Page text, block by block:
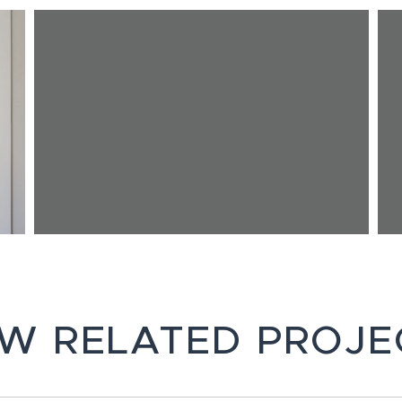
RELATED